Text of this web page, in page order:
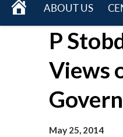
HOME
ABOUT US
menu
P
Views
May 25, 2014